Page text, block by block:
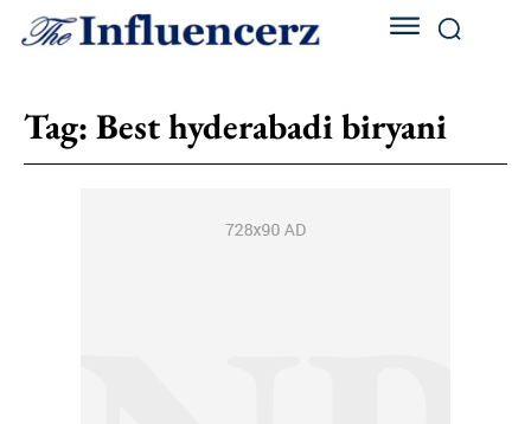
Tag: Best hyderabadi biryani